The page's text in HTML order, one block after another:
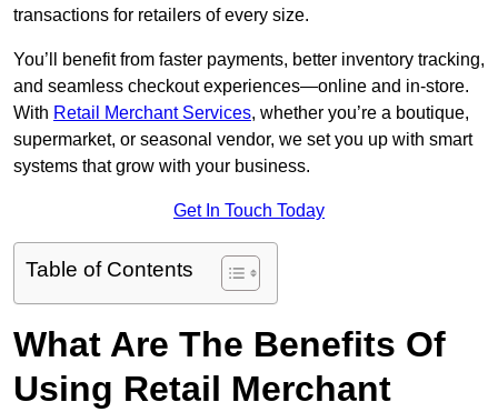
transactions for retailers of every size.
You’ll benefit from faster payments, better inventory tracking,
and seamless checkout experiences—online and in-store.
With Retail Merchant Services, whether you’re a boutique,
supermarket, or seasonal vendor, we set you up with smart
systems that grow with your business.
Get In Touch Today
Table of Contents
What Are The Benefits Of
Using Retail Merchant